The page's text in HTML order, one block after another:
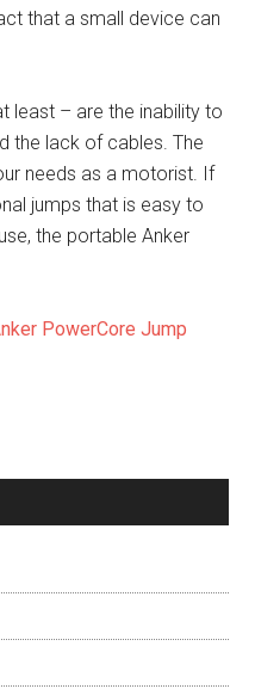
that a small device can
least – are the inability to
the lack of cables. The
needs as a motorist. If
jumps that is easy to
the portable Anker
PowerCore Jump